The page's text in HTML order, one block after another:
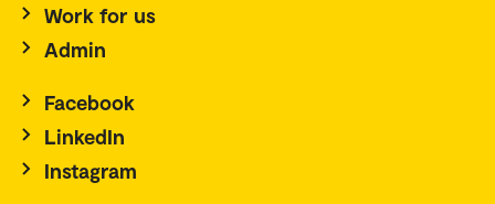
Work for us
Admin
Facebook
LinkedIn
Instagram